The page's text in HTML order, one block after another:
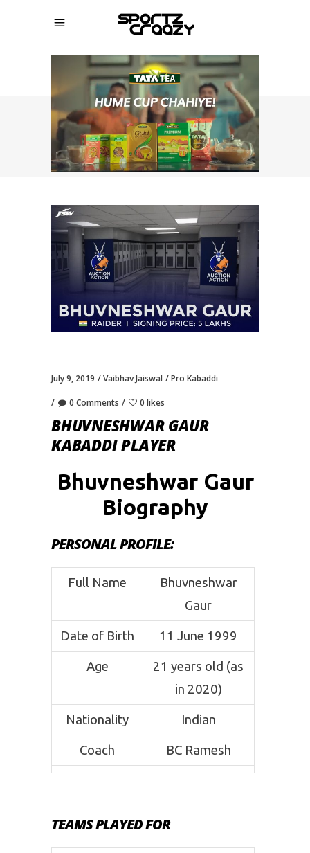
SPORTZCRAAZY
July 9, 2019 Vaibhav Jaiswal Pro Kabaddi
0 Comments 0 likes
BHUVNESHWAR GAUR
KABADDI PLAYER
Bhuvneshwar Gaur
Biography
PERSONAL PROFILE:
Full Name
Bhuvneshwar
Gaur
Date of Birth 11 June 1999
Age
21 years old (as
in 2020)
Nationality Indian
Coach BC Ramesh
TEAMS PLAYED FOR